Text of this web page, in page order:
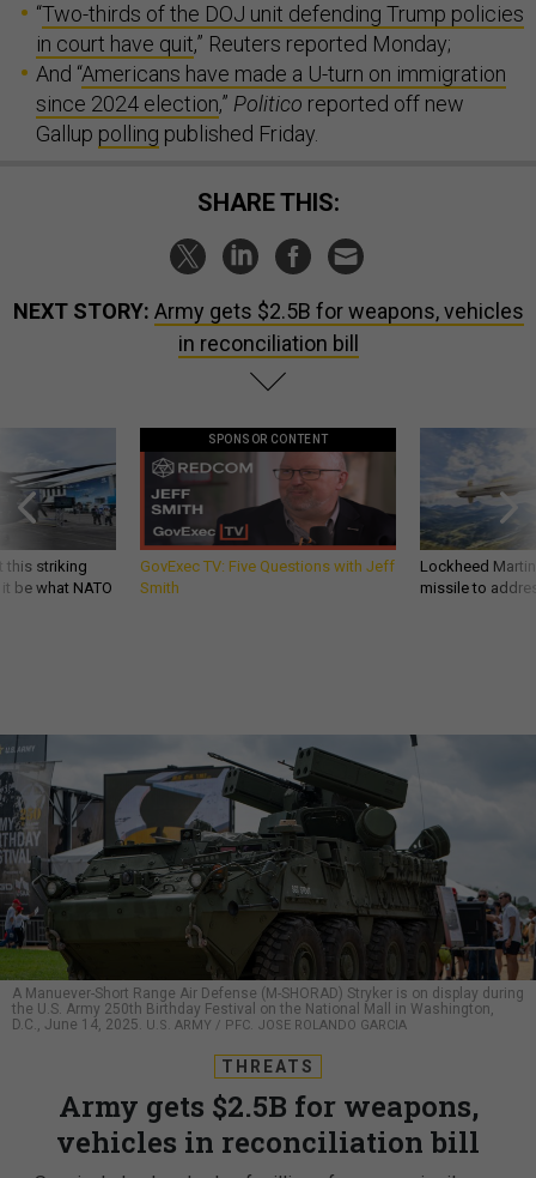
“Two-thirds of the DOJ unit defending Trump policies
in court have quit,” Reuters reported Monday;
And “Americans have made a U-turn on immigration
since 2024 election,” Politico reported off new
Gallup polling published Friday.
SHARE THIS:
NEXT STORY: Army gets $2.5B for weapons, vehicles
in reconciliation bill
this striking
be what NATO
SPONSOR CONTENT
GovExec TV: Five Questions with Jeff
Smith
Lockheed
missile to
A Manuever-Short Range Air Defense (M-SHORAD) Stryker is on display during
the U.S. Army 250th Birthday Festival on the National Mall in Washington,
D.C., June 14, 2025. U.S. ARMY / PFC. JOSE ROLANDO GARCIA
THREATS
Army gets $2.5B for weapons,
vehicles in reconciliation bill